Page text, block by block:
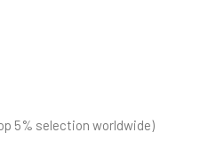
5% selection worldwide)